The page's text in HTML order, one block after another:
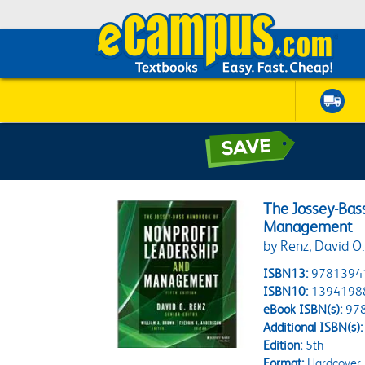
The Jossey-
Management
by Renz, David
ISBN13:
ISBN10:
eBook ISBN(s):
Additional ISBN(s):
Edition:5th